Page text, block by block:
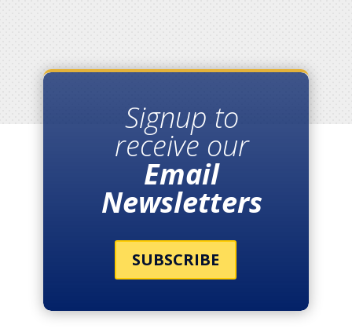
Signup to
receive our
Email
Newsletters
SUBSCRIBE